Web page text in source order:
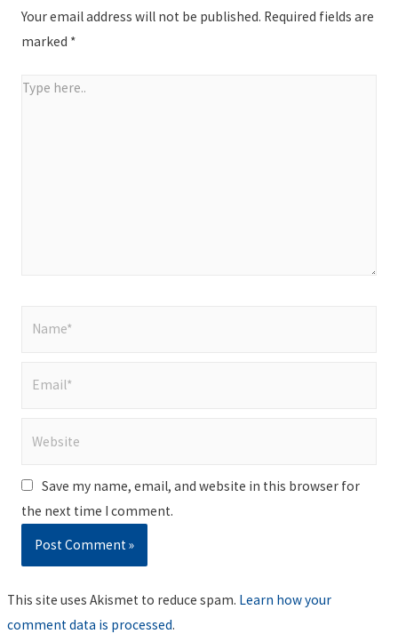
Your email address will not be published. Required fields are
marked *
Type
Save my name, email, and website in this browser for
the next time I comment.
This site uses Akismet to reduce spam. Learn how your
comment data is processed.